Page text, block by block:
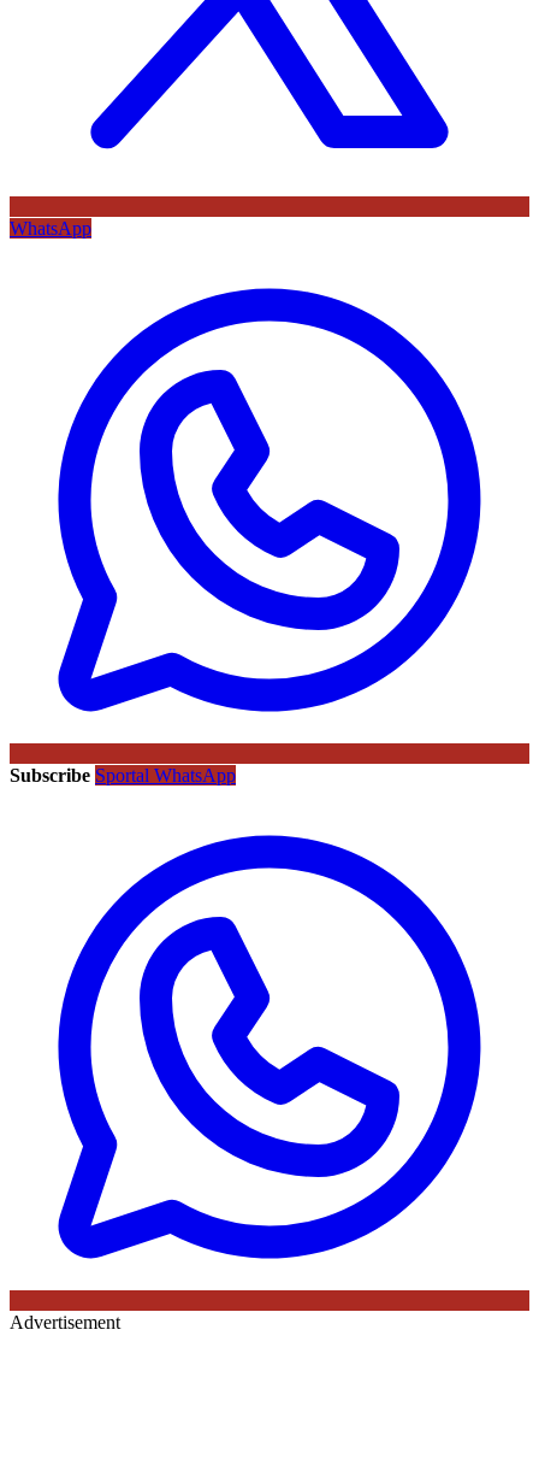
WhatsApp
Subscribe Sportal WhatsApp
Advertisement